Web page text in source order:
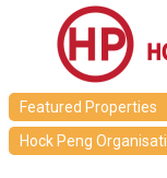
Featured Properties
Hock Peng